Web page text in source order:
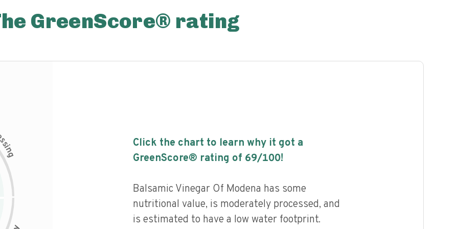
GreenScore® rating
s
i
n
g
Click the chart to learn why it got a
GreenScore® rating of 69/100!
Balsamic Vinegar Of Modena has some
nutritional value, is moderately processed, and
is estimated to have a low water footprint.